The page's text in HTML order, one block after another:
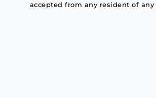
accepted from any resident of any